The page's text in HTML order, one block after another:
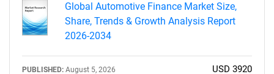
Global Automotive Finance Market Size,
Share, Trends & Growth Analysis Report
2026-2034
PUBLISHED: August 5, 2026
USD 3920